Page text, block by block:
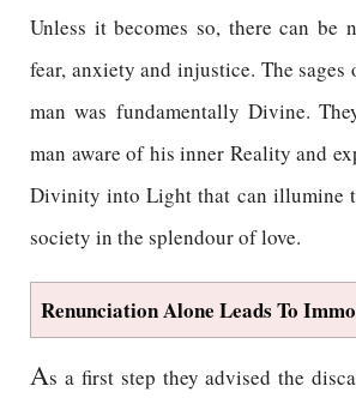
Unless it becomes so, there can be
fear, anxiety and injustice. The
man was fundamentally Divine.
man aware of his inner Reality and
Divinity into Light that can illumine
society in the splendour of love.
Renunciation Alone Leads To
As a first step they advised the